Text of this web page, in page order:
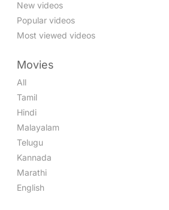
New videos
Popular videos
Most viewed videos
Movies
All
Tamil
Hindi
Malayalam
Telugu
Kannada
Marathi
English